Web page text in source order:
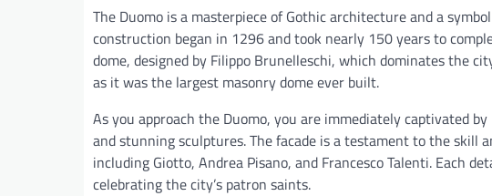
The Duomo is a masterpiece of Gothic architecture and a
construction began in 1296 and took nearly 150 years to
dome, designed by Filippo Brunelleschi, which dominates the
as it was the largest masonry dome ever built.
As you approach the Duomo, you are immediately captivated
and stunning sculptures. The facade is a testament to the skill
including Giotto, Andrea Pisano, and Francesco Talenti. Each
celebrating the city’s patron saints.